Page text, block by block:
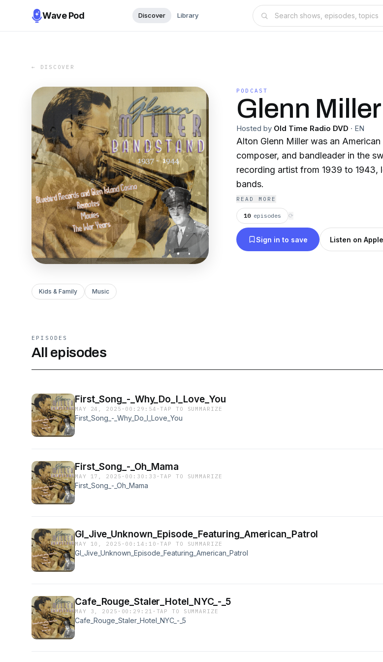
Wave Pod Discover Library
← DISCOVER
PODCAST
Glenn
Hosted by Old Time Radio DVD · EN
Alton Glenn Miller was an
composer, and bandleader in the
recording artist from 1939 to
bands.
READ MORE
10 episodes ⟳
Sign in to save Listen on
Kids & Family Music
EPISODES
All episodes
First_Song_-_Why_Do_I_Love_You
MAY 24, 2025 · 00:29:54 ·TAP TO SUMMARIZE
First_Song_-_Why_Do_I_Love_You
First_Song_-_Oh_Mama
MAY 17, 2025 · 00:30:33 ·TAP TO SUMMARIZE
First_Song_-_Oh_Mama
GI_Jive_Unknown_Episode_Featuring_American_Patrol
MAY 10, 2025 · 00:14:10 ·TAP TO SUMMARIZE
GI_Jive_Unknown_Episode_Featuring_American_Patrol
Cafe_Rouge_Staler_Hotel_NYC_-_5
MAY 3, 2025 · 00:29:21 · TAP TO SUMMARIZE
Cafe_Rouge_Staler_Hotel_NYC_-_5